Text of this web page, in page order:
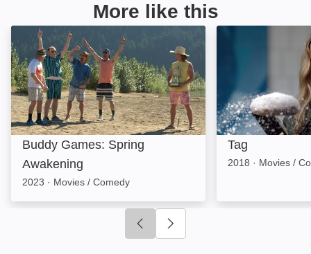
More like this
Buddy Games: Spring Awakening: Image
Buddy Games: Spring
Awakening
2023 · Movies / Comedy
Tag
2018 · Movies /
Click to go to previous slide